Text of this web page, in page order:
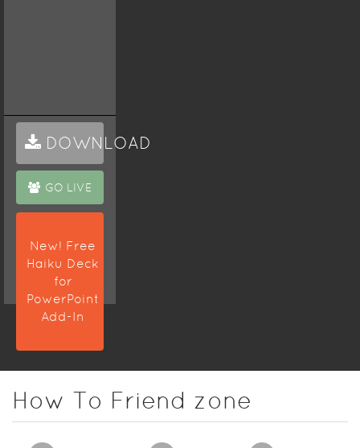
DOWNLOAD
GO LIVE
New! Free
Haiku Deck
for
PowerPoint
Add-In
How To Friend zone